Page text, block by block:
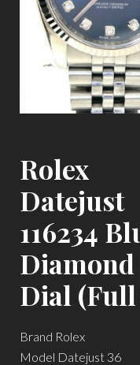
Rolex
Datejust
116234
Diamond
Dial (Full
Brand Rolex
Model Datejust 36